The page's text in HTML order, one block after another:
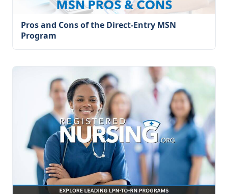
Pros and Cons of the Direct-Entry MSN
Program